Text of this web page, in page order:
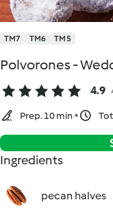
TM7 TM6 TM5
Polvorones -
4.9
Prep. 10 min
Ingredients
pecan halves